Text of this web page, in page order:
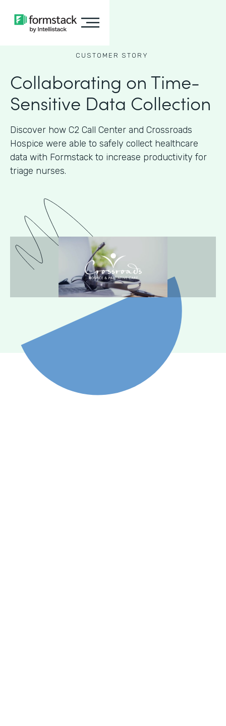
CUSTOMER STORY
Collaborating on Time-
Sensitive Data Collection
Discover how C2 Call Center and Crossroads
Hospice were able to safely collect healthcare
data with Formstack to increase productivity for
triage nurses.